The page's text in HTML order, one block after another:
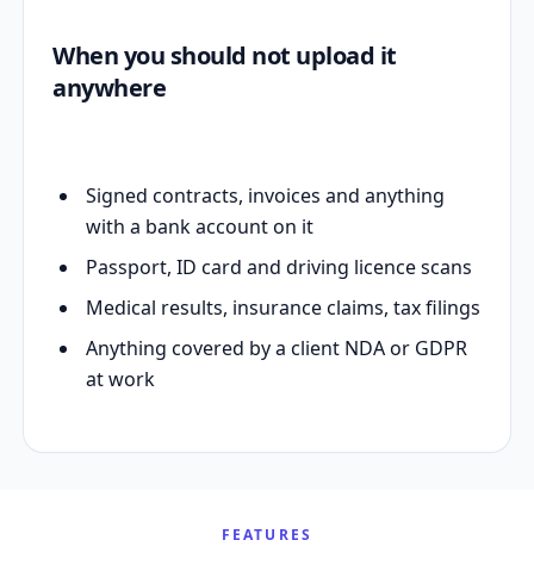
When you should not upload it
anywhere
Signed contracts, invoices and anything
with a bank account on it
Passport, ID card and driving licence scans
Medical results, insurance claims, tax filings
Anything covered by a client NDA or GDPR
at work
FEATURES